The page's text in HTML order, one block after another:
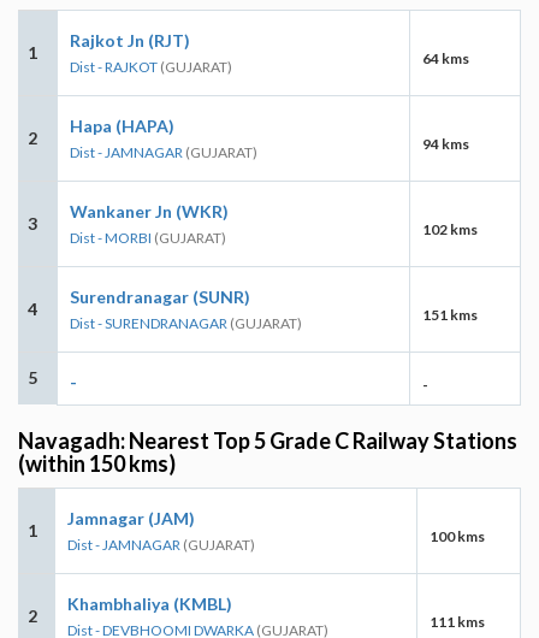
1
Rajkot Jn (RJT)
Dist - RAJKOT (GUJARAT) 64 kms
2
Hapa (HAPA)
Dist - JAMNAGAR (GUJARAT) 94 kms
3
Wankaner Jn (WKR)
Dist - MORBI (GUJARAT) 102 kms
4
Surendranagar (SUNR)
Dist - SURENDRANAGAR (GUJARAT) 151 kms
5 - -
Navagadh: Nearest Top 5 Grade C Railway Stations
(within 150 kms)
1
Jamnagar (JAM)
Dist - JAMNAGAR (GUJARAT) 100 kms
2
Khambhaliya (KMBL)
Dist - DEVBHOOMI DWARKA (GUJARAT) 111 kms